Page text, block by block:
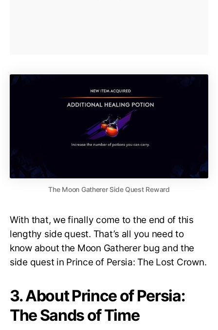
The Moon Gatherer Side Quest Reward
With that, we finally come to the end of this
lengthy side quest. That’s all you need to
know about the Moon Gatherer bug and the
side quest in Prince of Persia: The Lost Crown.
3. About Prince of Persia:
The Sands of Time